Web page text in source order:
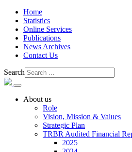
Home
Statistics
Online Services
Publications
News Archives
Contact Us
Search
About us
Role
Vision, Mission & Values
Strategic Plan
TRBR Audited Financial
2025